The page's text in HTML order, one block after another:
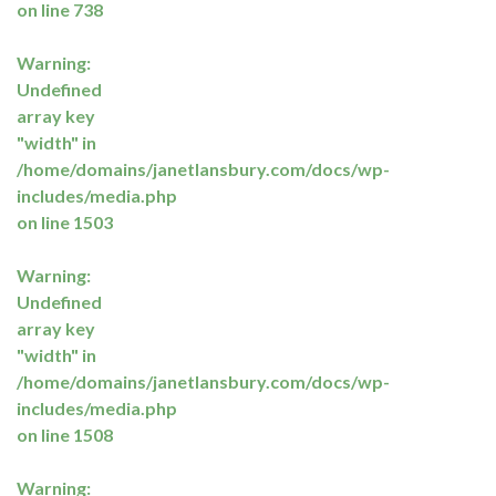
on line 738
Warning:
Undefined
array key
"width" in
/home/domains/janetlansbury.com/docs/wp-
includes/media.php
on line 1503
Warning:
Undefined
array key
"width" in
/home/domains/janetlansbury.com/docs/wp-
includes/media.php
on line 1508
Warning: